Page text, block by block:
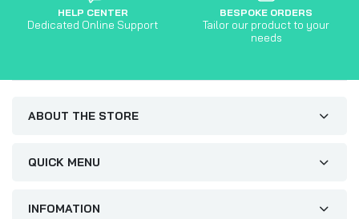
HELP CENTER
Dedicated Online Support
BESPOKE ORDERS
Tailor our product to your
needs
ABOUT THE STORE
QUICK MENU
INFOMATION